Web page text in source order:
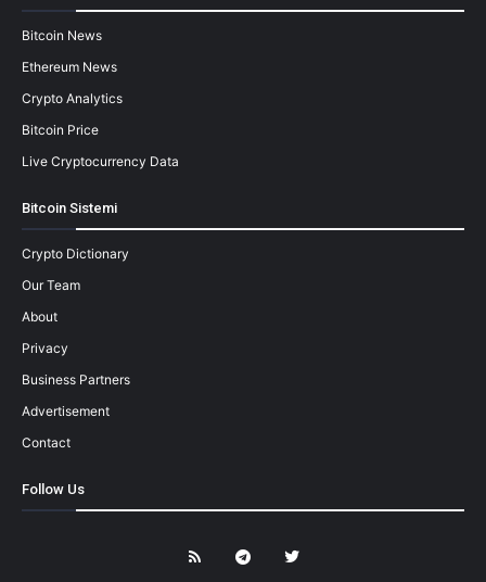
Bitcoin News
Ethereum News
Crypto Analytics
Bitcoin Price
Live Cryptocurrency Data
Bitcoin Sistemi
Crypto Dictionary
Our Team
About
Privacy
Business Partners
Advertisement
Contact
Follow Us